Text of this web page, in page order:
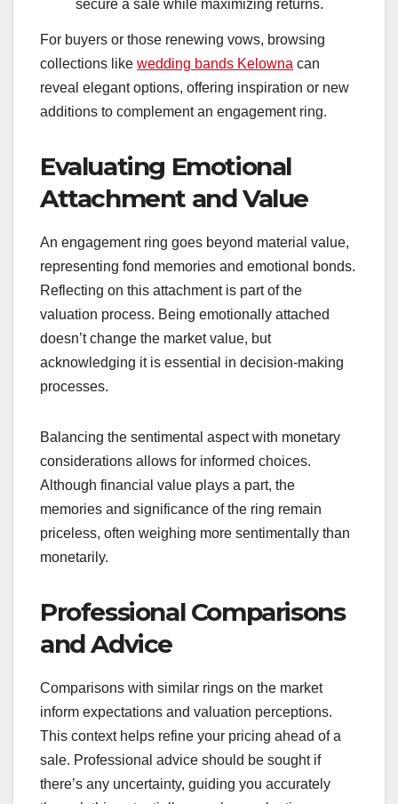
secure a sale while maximizing returns.
For buyers or those renewing vows, browsing
collections like wedding bands Kelowna can
reveal elegant options, offering inspiration or new
additions to complement an engagement ring.
Evaluating Emotional
Attachment and Value
An engagement ring goes beyond material value,
representing fond memories and emotional bonds.
Reflecting on this attachment is part of the
valuation process. Being emotionally attached
doesn’t change the market value, but
acknowledging it is essential in decision-making
processes.
Balancing the sentimental aspect with monetary
considerations allows for informed choices.
Although financial value plays a part, the
memories and significance of the ring remain
priceless, often weighing more sentimentally than
monetarily.
Professional Comparisons
and Advice
Comparisons with similar rings on the market
inform expectations and valuation perceptions.
This context helps refine your pricing ahead of a
sale. Professional advice should be sought if
there’s any uncertainty, guiding you accurately